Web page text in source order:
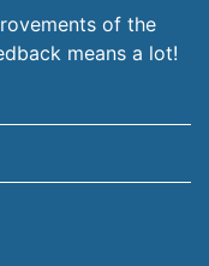
of the
means a lot!